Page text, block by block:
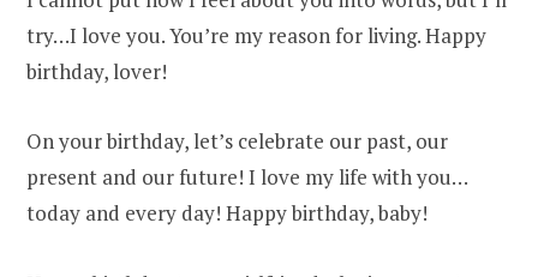
try…I love you. You’re my reason for living. Happy
birthday, lover!
On your birthday, let’s celebrate our past, our
present and our future! I love my life with you…
today and every day! Happy birthday, baby!